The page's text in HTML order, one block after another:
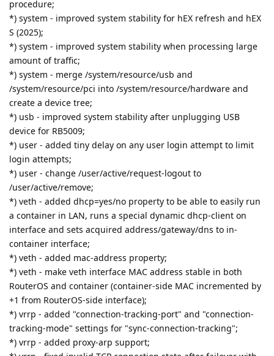
procedure;
*) system - improved system stability for hEX refresh and hEX
S (2025);
*) system - improved system stability when processing large
amount of traffic;
*) system - merge /system/resource/usb and
/system/resource/pci into /system/resource/hardware and
create a device tree;
*) usb - improved system stability after unplugging USB
device for RB5009;
*) user - added tiny delay on any user login attempt to limit
login attempts;
*) user - change /user/active/request-logout to
/user/active/remove;
*) veth - added dhcp=yes/no property to be able to easily run
a container in LAN, runs a special dynamic dhcp-client on
interface and sets acquired address/gateway/dns to in-
container interface;
*) veth - added mac-address property;
*) veth - make veth interface MAC address stable in both
RouterOS and container (container-side MAC incremented by
+1 from RouterOS-side interface);
*) vrrp - added "connection-tracking-port" and "connection-
tracking-mode" settings for "sync-connection-tracking";
*) vrrp - added proxy-arp support;